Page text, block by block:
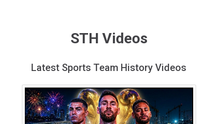
STH Videos
Latest Sports Team History Videos